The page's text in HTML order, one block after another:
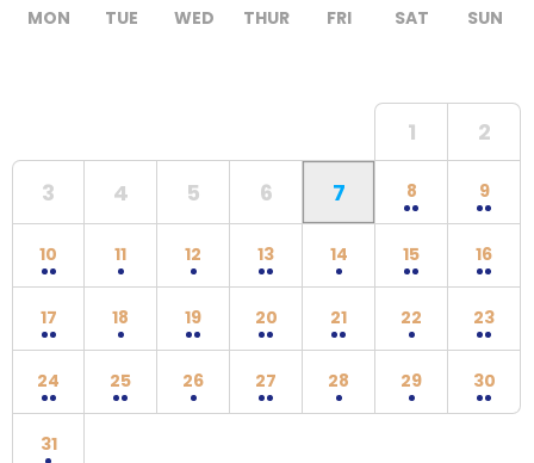
MON TUE WED THUR FRI SAT SUN
1 2
3 4 5 6 7 8 9
10 11 12 13 14 15 16
17 18 19 20 21 22 23
24 25 26 27 28 29 30
31